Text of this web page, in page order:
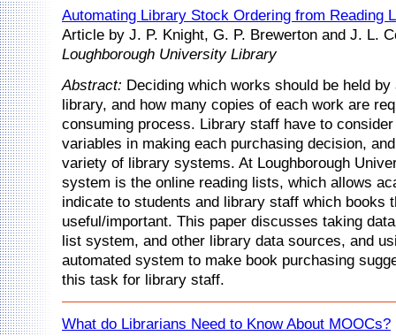
Automating Library Stock Ordering from Reading
Article by J. P. Knight, G. P. Brewerton and J. L.
Loughborough University Library
Abstract: Deciding which works should be held
library, and how many copies of each work are
consuming process. Library staff have to
variables in making each purchasing decision,
variety of library systems. At Loughborough
system is the online reading lists, which allows
indicate to students and library staff which books
useful/important. This paper discusses taking
list system, and other library data sources, and
automated system to make book purchasing
this task for library staff.
What do Librarians Need to Know About MOOCs?